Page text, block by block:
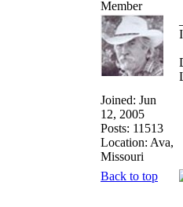
Joined: Jun
12, 2005
Posts: 11513
Location: Ava,
Missouri
Back to top